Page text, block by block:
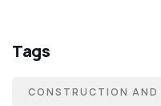
Tags
CONSTRUCTION